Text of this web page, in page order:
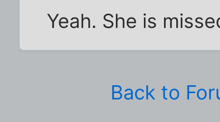
Yeah. She is
Back to